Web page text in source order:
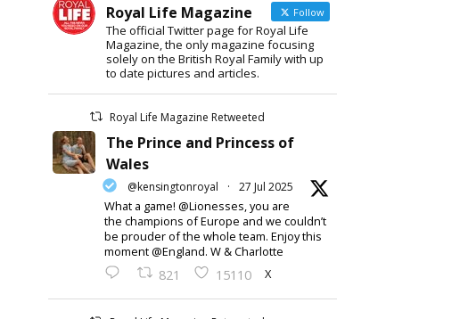
Royal Life Magazine Follow
The official Twitter page for Royal Life
Magazine, the only magazine focusing
solely on the British Royal Family with up
to date pictures and articles.
Royal Life Magazine Retweeted
The Prince and Princess of
Wales
@kensingtonroyal · 27 Jul 2025
What a game! @Lionesses, you are
the champions of Europe and we couldn’t
be prouder of the whole team. Enjoy this
moment @England. W & Charlotte
821 15110 X